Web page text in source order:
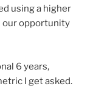
using a higher
our opportunity
6 years,
I get asked.